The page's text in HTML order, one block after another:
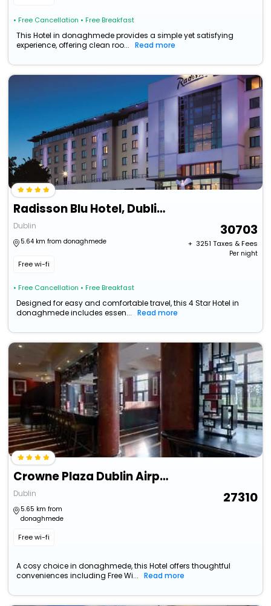
• Free Cancellation • Free Breakfast
This Hotel in donaghmede provides a simple yet satisfying
experience, offering clean roo...
Read more
Radisson Blu Hotel, Dublin Airport
Dublin
5.64 km from donaghmede
Free wi-fi
• Free Cancellation • Free Breakfast
30703
+ ₹ 3251 Taxes & Fees
Per night
Designed for easy and comfortable travel, this 4 Star Hotel in
donaghmede includes essen...
Read more
Crowne Plaza Dublin Airport By Ihg
Dublin
5.65 km from
donaghmede
Free wi-fi
27310
A cosy choice in donaghmede, this Hotel offers thoughtful
conveniences including Free Wi...
Read more